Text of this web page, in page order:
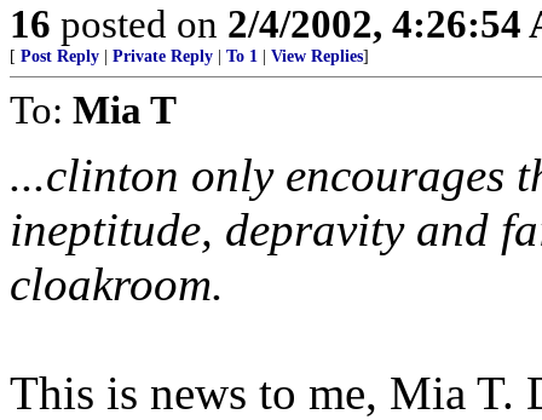
16 posted on 2/4/2002, 4:26:54
[ Post Reply Private Reply To 1 View Replies]
To: Mia T
...clinton only encourages
ineptitude, depravity and
cloakroom.
This is news to me, Mia T.